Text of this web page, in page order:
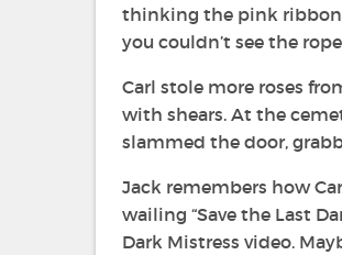
thinking the pink ribbon
you couldn’t see the
Carl stole more roses
with shears. At the
slammed the door,
Jack remembers how
wailing “Save the Last
Dark Mistress video.